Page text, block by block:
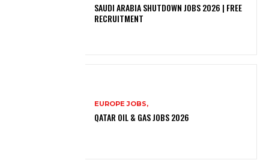
SAUDI ARABIA SHUTDOWN JOBS 2026 | FREE
RECRUITMENT
EUROPE JOBS,
QATAR OIL & GAS JOBS 2026